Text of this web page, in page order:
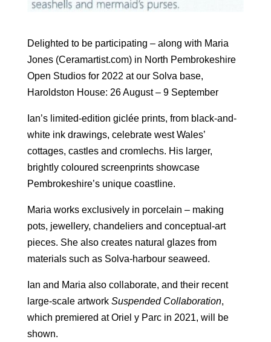
Delighted to be participating – along with Maria
Jones (Ceramartist.com) in North Pembrokeshire
Open Studios for 2022 at our Solva base,
Haroldston House: 26 August – 9 September
Ian’s limited-edition giclée prints, from black-and-
white ink drawings, celebrate west Wales’
cottages, castles and cromlechs. His larger,
brightly coloured screenprints showcase
Pembrokeshire’s unique coastline.
Maria works exclusively in porcelain – making
pots, jewellery, chandeliers and conceptual-art
pieces. She also creates natural glazes from
materials such as Solva-harbour seaweed.
Ian and Maria also collaborate, and their recent
large-scale artwork Suspended Collaboration,
which premiered at Oriel y Parc in 2021, will be
shown.